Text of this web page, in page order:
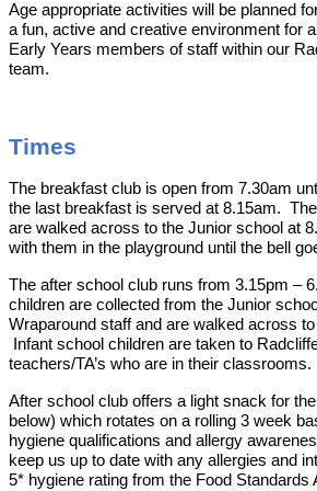
Age appropriate activities will be planned
a fun, active and creative environment for
Early Years members of staff within our
team.
Times
The breakfast club is open from 7.30am
the last breakfast is served at 8.15am.
are walked across to the Junior school at
with them in the playground until the bell
The after school club runs from 3.15pm –
children are collected from the Junior
Wraparound staff and are walked across
Infant school children are taken to
teachers/TA’s who are in their classrooms.
After school club offers a light snack for
below) which rotates on a rolling 3 week
hygiene qualifications and allergy
keep us up to date with any allergies and
5* hygiene rating from the Food Standards